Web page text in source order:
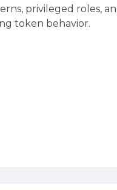
privileged roles,
token behavior.